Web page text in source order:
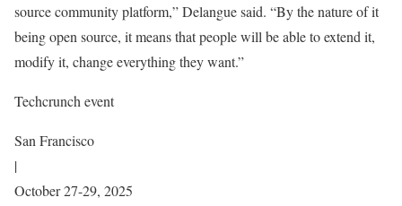
source community platform,” Delangue said. “By the nature of it
being open source, it means that people will be able to extend it,
modify it, change everything they want.”
Techcrunch event
San Francisco
|
October 27-29, 2025